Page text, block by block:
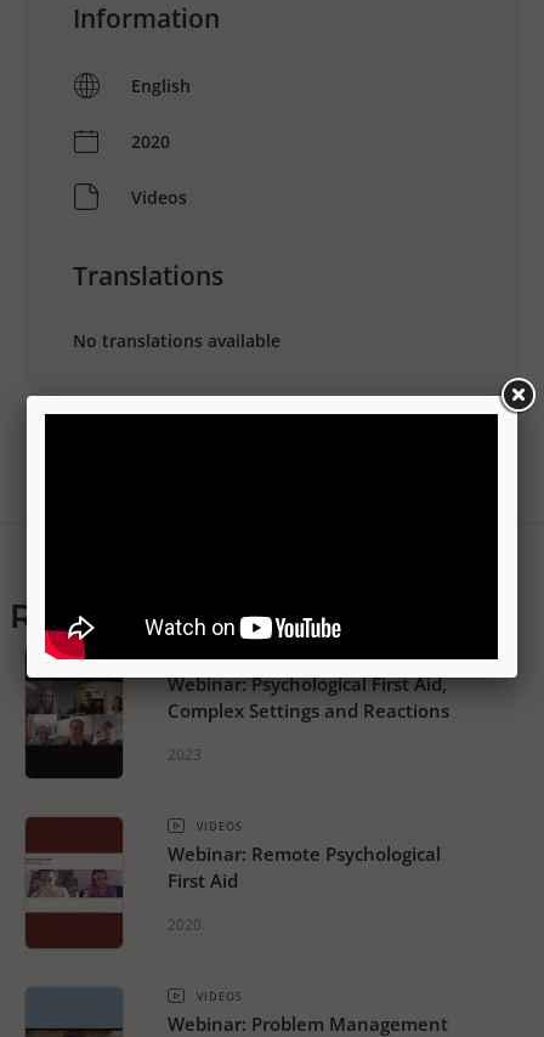
Information
English
2020
Videos
Translations
No translations available
Related resources
Webinar: Psychological First Aid,
Complex Settings and Reactions
2023
VIDEOS
Webinar: Remote Psychological
First Aid
2020
VIDEOS
Webinar: Problem Management